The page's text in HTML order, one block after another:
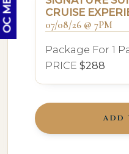
CRUISE
07/08/26 @ 7PM
Package For 1
PRICE $288
ADD